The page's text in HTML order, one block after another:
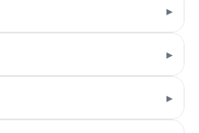
▸
▸
▸